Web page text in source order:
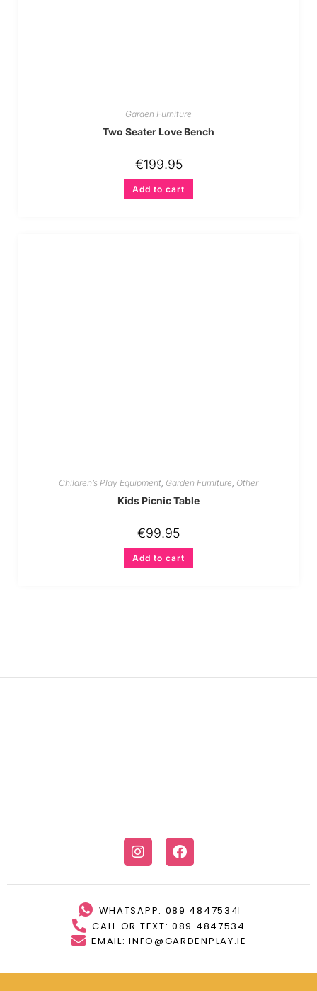
Garden Furniture
Two Seater Love Bench
€199.95
Add to cart
Children’s Play Equipment, Garden Furniture, Other
Kids Picnic Table
€99.95
Add to cart
WHATSAPP: 089 4847534
CALL OR TEXT: 089 4847534
EMAIL: INFO@GARDENPLAY.IE